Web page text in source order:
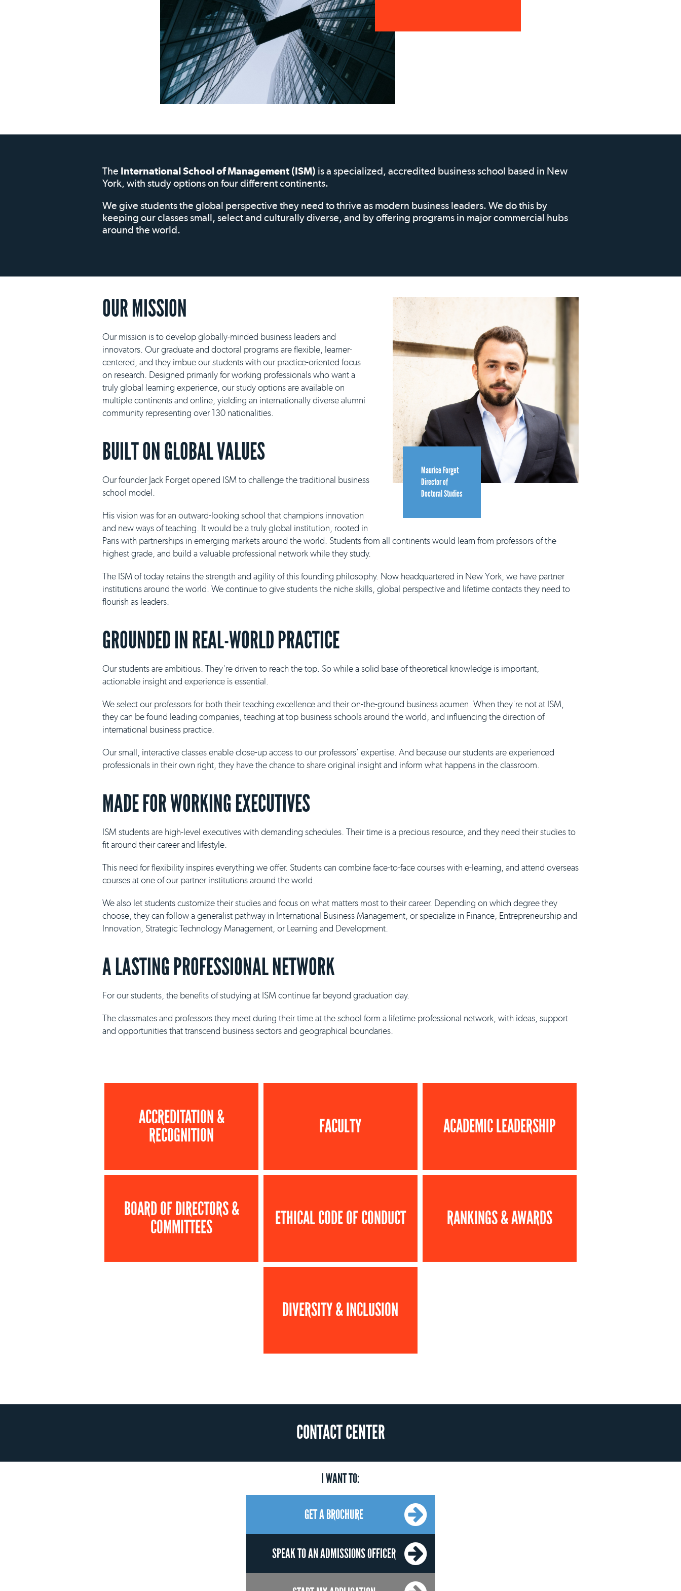
The International School of Management (ISM) is a specialized, accredited business school based in New
York, with study options on four different continents.
We give students the global perspective they need to thrive as modern business leaders. We do this by
keeping our classes small, select and culturally diverse, and by offering programs in major commercial hubs
around the world.
Maurice Forget
Director of
Doctoral Studies
OUR MISSION
Our mission is to develop globally-minded business leaders and
innovators. Our graduate and doctoral programs are flexible, learner-
centered, and they imbue our students with our practice-oriented focus
on research. Designed primarily for working professionals who want a
truly global learning experience, our study options are available on
multiple continents and online, yielding an internationally diverse alumni
community representing over 130 nationalities.
BUILT ON GLOBAL VALUES
Our founder Jack Forget opened ISM to challenge the traditional business
school model.
His vision was for an outward-looking school that champions innovation
and new ways of teaching. It would be a truly global institution, rooted in
Paris with partnerships in emerging markets around the world. Students from all continents would learn from professors of the
highest grade, and build a valuable professional network while they study.
The ISM of today retains the strength and agility of this founding philosophy. Now headquartered in New York, we have partner
institutions around the world. We continue to give students the niche skills, global perspective and lifetime contacts they need to
flourish as leaders.
GROUNDED IN REAL-WORLD PRACTICE
Our students are ambitious. They're driven to reach the top. So while a solid base of theoretical knowledge is important,
actionable insight and experience is essential.
We select our professors for both their teaching excellence and their on-the-ground business acumen. When they're not at ISM,
they can be found leading companies, teaching at top business schools around the world, and influencing the direction of
international business practice.
Our small, interactive classes enable close-up access to our professors' expertise. And because our students are experienced
professionals in their own right, they have the chance to share original insight and inform what happens in the classroom.
MADE FOR WORKING EXECUTIVES
ISM students are high-level executives with demanding schedules. Their time is a precious resource, and they need their studies to
fit around their career and lifestyle.
This need for flexibility inspires everything we offer. Students can combine face-to-face courses with e-learning, and attend overseas
courses at one of our partner institutions around the world.
We also let students customize their studies and focus on what matters most to their career. Depending on which degree they
choose, they can follow a generalist pathway in International Business Management, or specialize in Finance, Entrepreneurship and
Innovation, Strategic Technology Management, or Learning and Development.
A LASTING PROFESSIONAL NETWORK
For our students, the benefits of studying at ISM continue far beyond graduation day.
The classmates and professors they meet during their time at the school form a lifetime professional network, with ideas, support
and opportunities that transcend business sectors and geographical boundaries.
ACCREDITATION &
RECOGNITION
FACULTY ACADEMIC LEADERSHIP
BOARD OF DIRECTORS &
COMMITTEES
ETHICAL CODE OF CONDUCT RANKINGS & AWARDS
DIVERSITY & INCLUSION
CONTACT CENTER
I WANT TO:
GET A BROCHURE
SPEAK TO AN ADMISSIONS OFFICER